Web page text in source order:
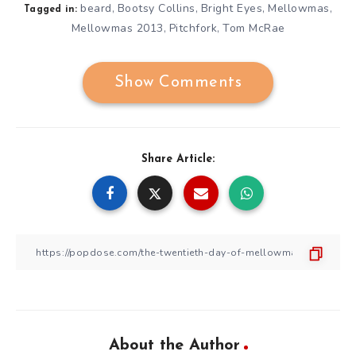
Tagged in: beard, Bootsy Collins, Bright Eyes, Mellowmas,
Mellowmas 2013, Pitchfork, Tom McRae
Show Comments
Share Article:
About the Author